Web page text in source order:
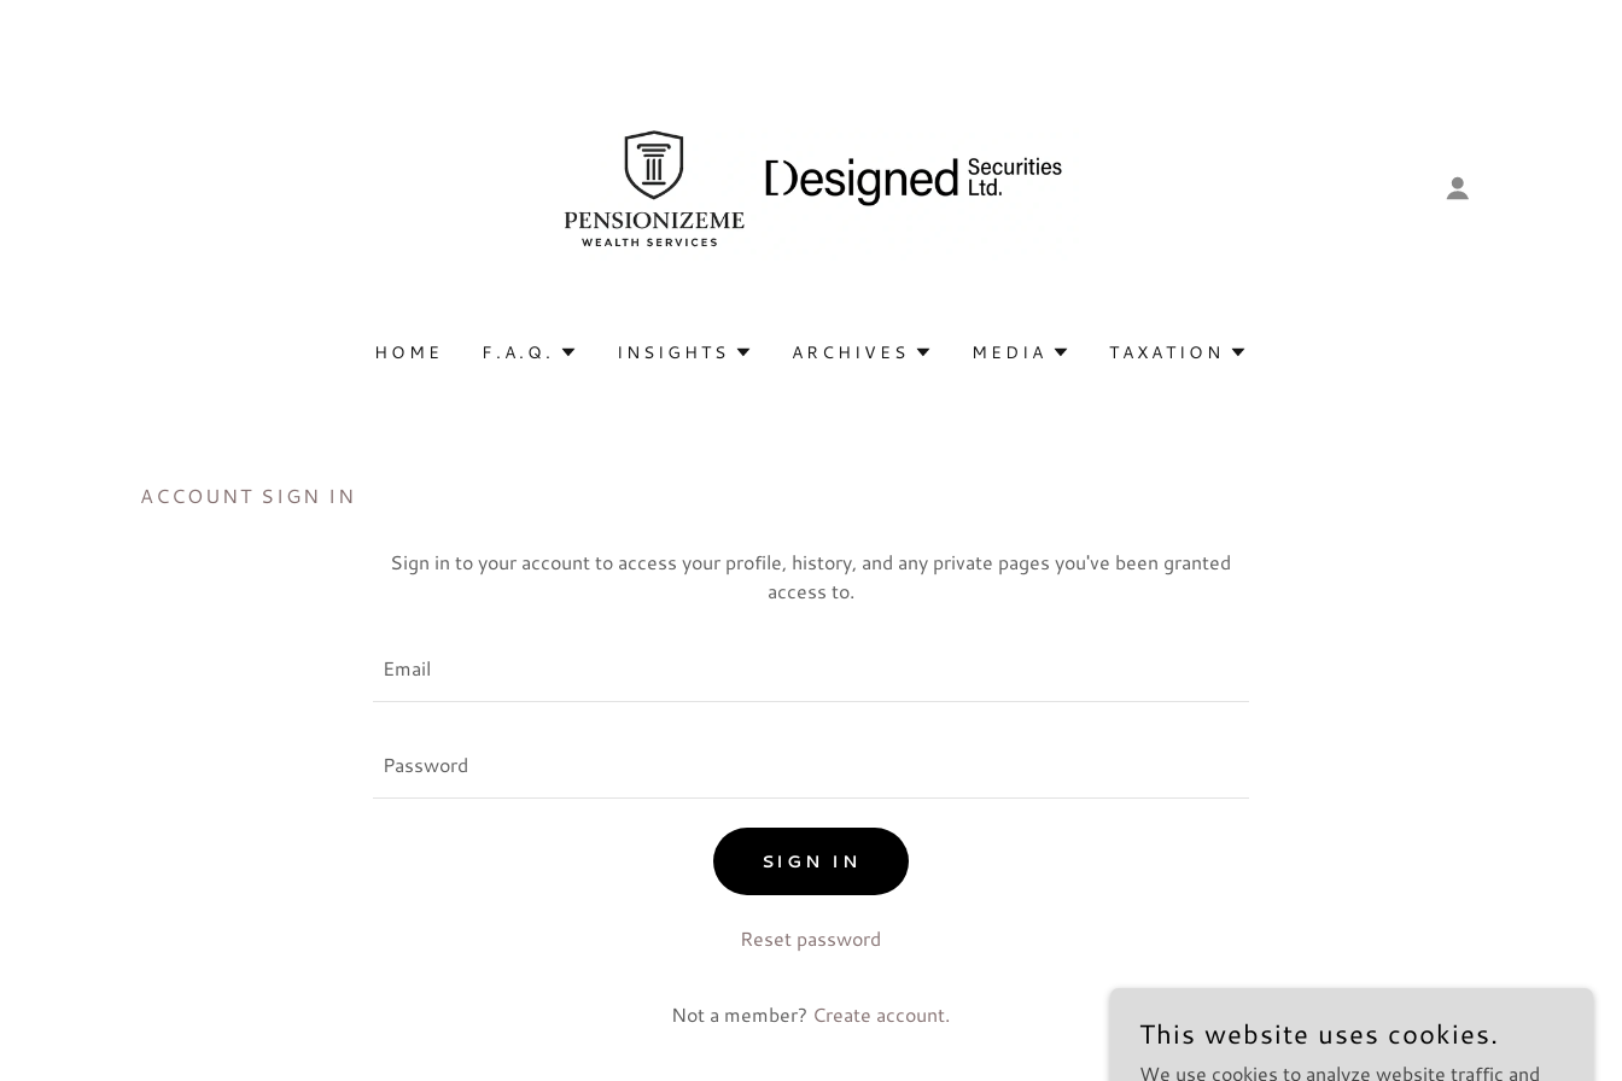
HOME F.A.Q. INSIGHTS ARCHIVES MEDIA TAXATION
ACCOUNT SIGN IN
Sign in to your account to access your profile, history, and any private pages you've been granted
access to.
SIGN IN
Reset password
Not a member? Create account.
This website uses cookies.
We use cookies to analyze website traffic and